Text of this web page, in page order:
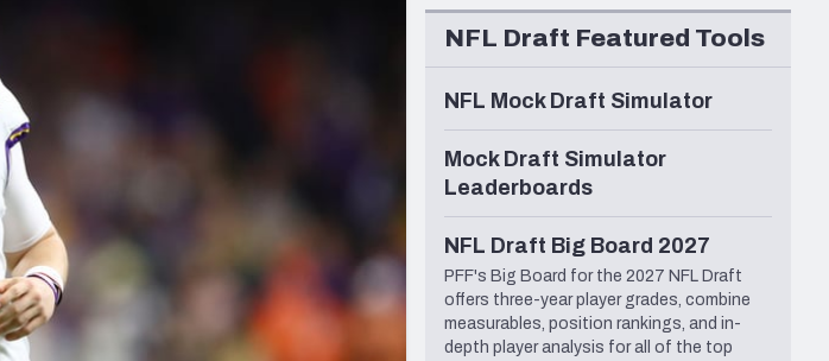
NFL Draft Featured Tools
NFL Mock Draft Simulator
Mock Draft Simulator
Leaderboards
NFL Draft Big Board 2027
PFF's Big Board for the 2027 NFL Draft
offers three-year player grades, combine
measurables, position rankings, and in-
depth player analysis for all of the top